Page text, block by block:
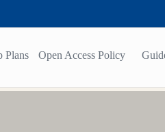
Plans Open Access Policy